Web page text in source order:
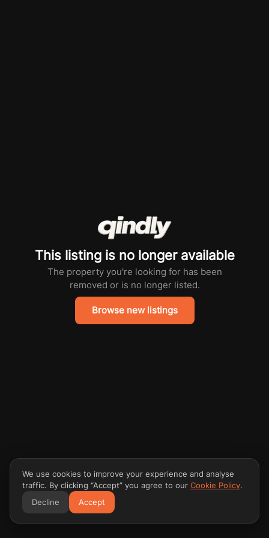
This listing is no longer available
The property you're looking for has been
removed or is no longer listed.
Browse new listings
We use cookies to improve your experience and analyse
traffic. By clicking “Accept” you agree to our Cookie Policy.
Decline
Accept